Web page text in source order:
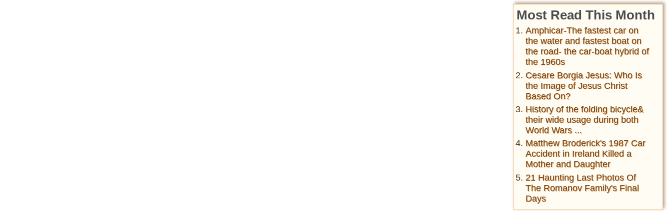
Most Read This Month
Amphicar-The fastest car on
the water and fastest boat on
the road- the car-boat hybrid of
the 1960s
Cesare Borgia Jesus: Who Is
the Image of Jesus Christ
Based On?
History of the folding bicycle&
their wide usage during both
World Wars ...
Matthew Broderick's 1987 Car
Accident in Ireland Killed a
Mother and Daughter
21 Haunting Last Photos Of
The Romanov Family's Final
Days